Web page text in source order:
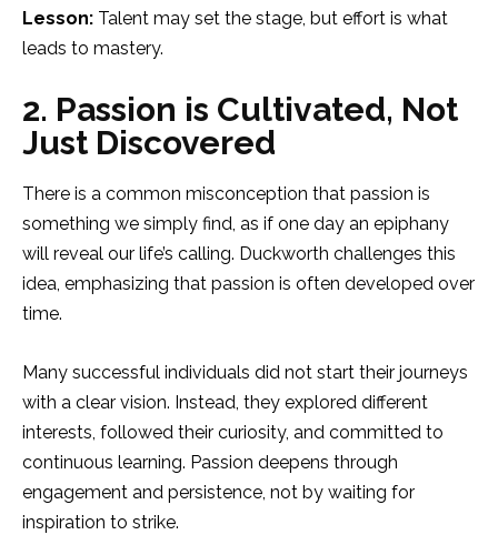
Lesson: Talent may set the stage, but effort is what
leads to mastery.
2. Passion is Cultivated, Not
Just Discovered
There is a common misconception that passion is
something we simply find, as if one day an epiphany
will reveal our life’s calling. Duckworth challenges this
idea, emphasizing that passion is often developed over
time.
Many successful individuals did not start their journeys
with a clear vision. Instead, they explored different
interests, followed their curiosity, and committed to
continuous learning. Passion deepens through
engagement and persistence, not by waiting for
inspiration to strike.